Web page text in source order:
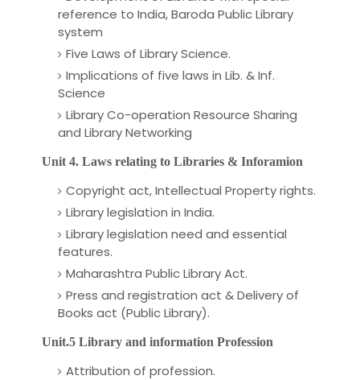
reference to India, Baroda Public Library
system
Five Laws of Library Science.
Implications of five laws in Lib. & Inf.
Science
Library Co-operation Resource Sharing
and Library Networking
Unit 4. Laws relating to Libraries & Inforamion
Copyright act, Intellectual Property rights.
Library legislation in India.
Library legislation need and essential
features.
Maharashtra Public Library Act.
Press and registration act & Delivery of
Books act (Public Library).
Unit.5 Library and information Profession
Attribution of profession.